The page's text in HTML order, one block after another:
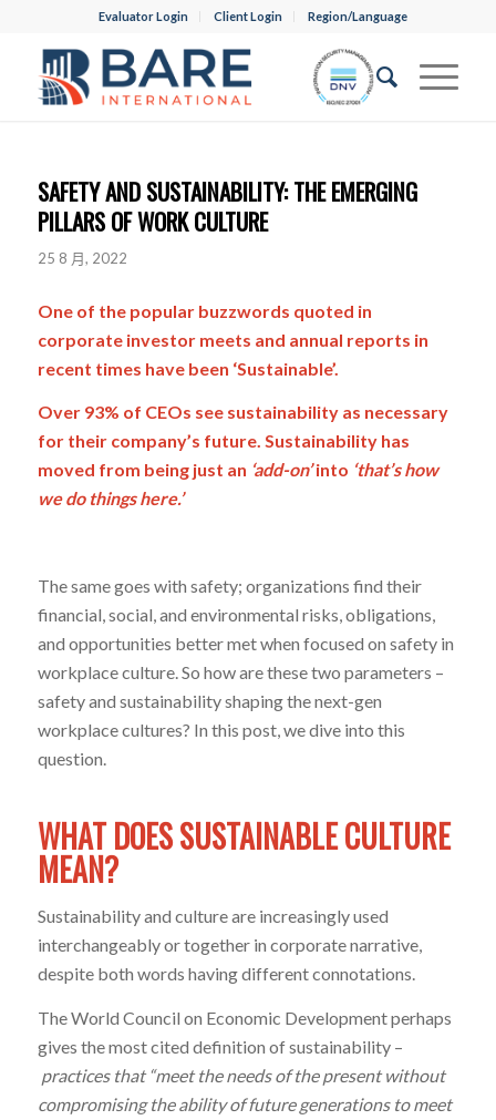
Evaluator Login Client Login Region/Language
SAFETY AND SUSTAINABILITY: THE EMERGING
PILLARS OF WORK CULTURE
25 8 月, 2022
One of the popular buzzwords quoted in
corporate investor meets and annual reports in
recent times have been ‘Sustainable’.
Over 93% of CEOs see sustainability as necessary
for their company’s future. Sustainability has
moved from being just an ‘add-on’into ‘that’s how
we do things here.’
The same goes with safety; organizations find their
financial, social, and environmental risks, obligations,
and opportunities better met when focused on safety in
workplace culture. So how are these two parameters –
safety and sustainability shaping the next-gen
workplace cultures? In this post, we dive into this
question.
WHAT DOES SUSTAINABLE CULTURE
MEAN?
Sustainability and culture are increasingly used
interchangeably or together in corporate narrative,
despite both words having different connotations.
The World Council on Economic Development perhaps
gives the most cited definition of sustainability –
practices that “meet the needs of the present without
compromising the ability of future generations to meet